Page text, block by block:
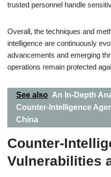
trusted personnel handle
Overall, the techniques and
intelligence are continuously
advancements and emerging
operations remain protected
See also An In-Depth
Counter-Intelligence
China
Counter-
Vulnerabilities